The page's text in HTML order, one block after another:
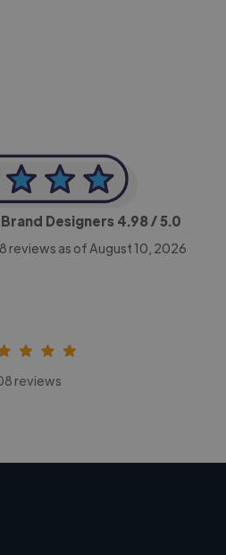
Designers 4.98/ 5.0
reviews as of August 10, 2026
reviews